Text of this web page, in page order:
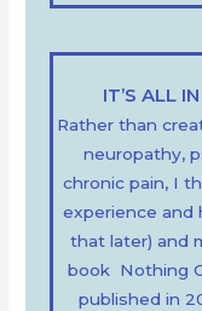
IT’S ALL
Rather than
neuropathy,
chronic pain, I
experience and
that later) and
book Nothing
published in